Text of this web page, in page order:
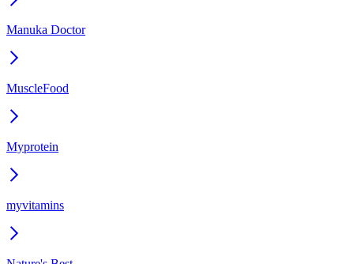
Manuka Doctor
MuscleFood
Myprotein
myvitamins